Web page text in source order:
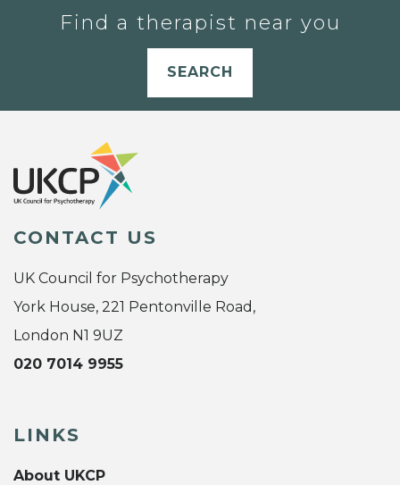
Find a therapist near you
SEARCH
CONTACT US
UK Council for Psychotherapy
York House, 221 Pentonville Road,
London N1 9UZ
020 7014 9955
LINKS
About UKCP